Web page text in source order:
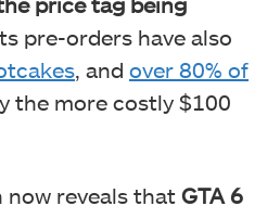
Its pre-orders have also
, and over 80% of
the more costly $100
now reveals that GTA 6